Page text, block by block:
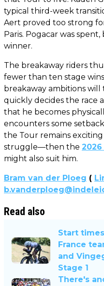
typical third-week
Aert proved too strong
Paris. Pogacar was
winner.
The breakaway riders
fewer than ten stage
breakaway ambitions
quickly decides the race
that he becomes
encounters some
the Tour remains
struggle—then the
might also suit him.
Bram van der Ploeg (
Read also
Start
France
and
Stage 1
There's